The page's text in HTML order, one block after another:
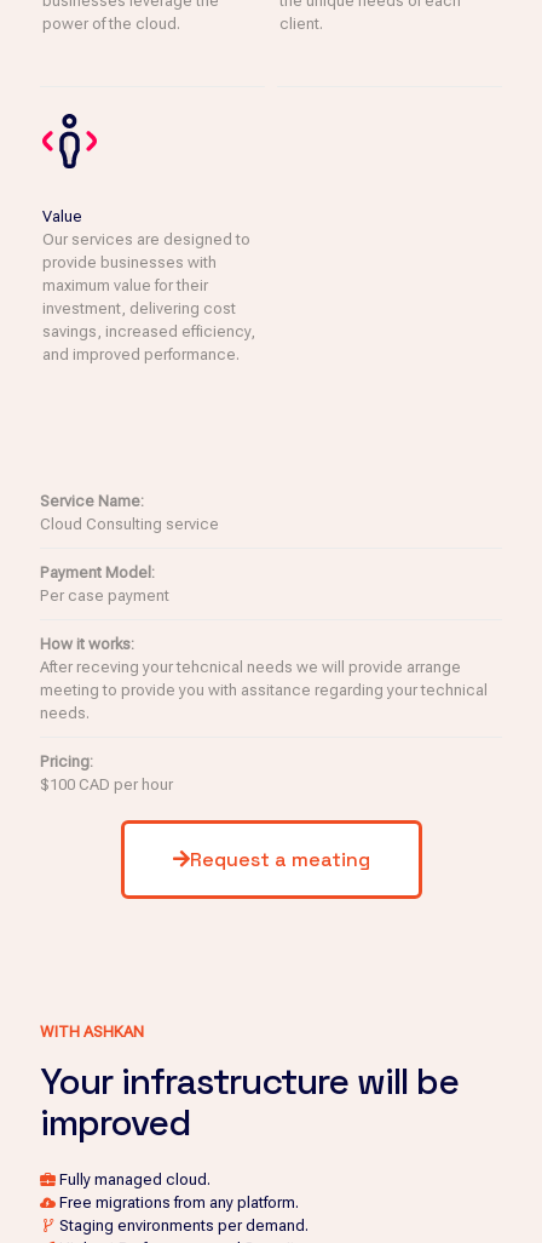
power of the cloud.
client.
Value
Our services are designed to
provide businesses with
maximum value for their
investment, delivering cost
savings, increased efficiency,
and improved performance.
Service Name:
Cloud Consulting service
Payment Model:
Per case payment
How it works:
After receving your tehcnical needs we will provide arrange
meeting to provide you with assitance regarding your technical
needs.
Pricing:
$100 CAD per hour
Request a meating
WITH ASHKAN
Your infrastructure will be
improved
Fully managed cloud.
Free migrations from any platform.
Staging environments per demand.